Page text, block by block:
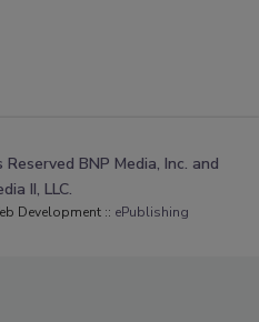
BNP Media, Inc. and
II, LLC.
Development :: ePublishing